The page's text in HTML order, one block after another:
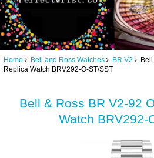
Home Bell and Ross Watches BR V2 Bell
Replica Watch BRV292-O-ST/SST
Bell & Ross BR V2-92
Watch BRV292-